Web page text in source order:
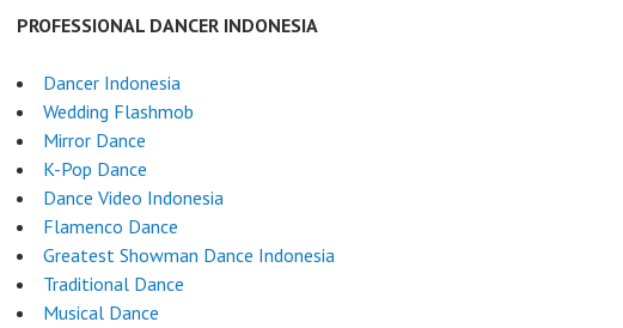
PROFESSIONAL DANCER INDONESIA
Dancer Indonesia
Wedding Flashmob
Mirror Dance
K-Pop Dance
Dance Video Indonesia
Flamenco Dance
Greatest Showman Dance Indonesia
Traditional Dance
Musical Dance